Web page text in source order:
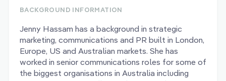
BACKGROUND INFORMATION
Jenny Hassam has a background in strategic
marketing, communications and PR built in London,
Europe, US and Australian markets. She has
worked in senior communications roles for some of
the biggest organisations in Australia including